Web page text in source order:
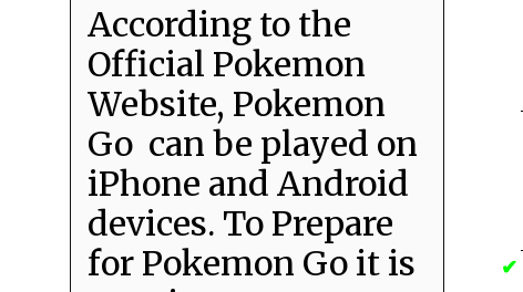
✔
According to the
Official Pokemon
Website, Pokemon
Go can be played on
iPhone and Android
devices. To Prepare
for Pokemon Go it is